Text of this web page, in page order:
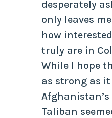
desperately
only leaves
how
truly are in
While I hope
as strong as it
Taliban